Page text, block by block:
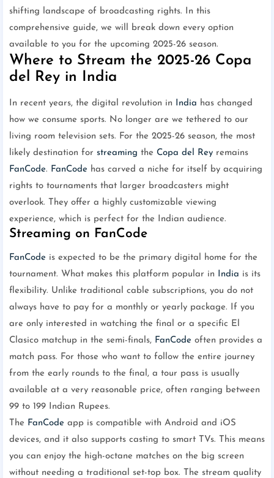
shifting landscape of broadcasting rights. In this
comprehensive guide, we will break down every option
available to you for the upcoming 2025-26 season.
Where to Stream the 2025-26 Copa
del Rey in India
In recent years, the digital revolution in India has changed
how we consume sports. No longer are we tethered to our
living room television sets. For the 2025-26 season, the most
likely destination for streaming the Copa del Rey remains
FanCode. FanCode has carved a niche for itself by acquiring
rights to tournaments that larger broadcasters might
overlook. They offer a highly customizable viewing
experience, which is perfect for the Indian audience.
Streaming on FanCode
FanCode is expected to be the primary digital home for the
tournament. What makes this platform popular in
India is its
flexibility. Unlike traditional cable subscriptions, you do not
always have to pay for a monthly or yearly package. If you
are only interested in watching the final or a specific El
Clasico matchup in the semi-finals, FanCode often provides a
match pass. For those who want to follow the entire journey
from the early rounds to the final, a tour pass is usually
available at a very reasonable price, often ranging between
99 to 199 Indian Rupees.
The FanCode app is compatible with Android and iOS
devices, and it also supports casting to smart TVs. This means
you can enjoy the high-octane matches on the big screen
without needing a traditional set-top box. The stream quality